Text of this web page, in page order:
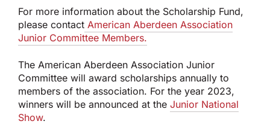
For more information about the Scholarship Fund,
please contact American Aberdeen Association
Junior Committee Members.
The American Aberdeen Association Junior
Committee will award scholarships annually to
members of the association. For the year 2023,
winners will be announced at the Junior National
Show.